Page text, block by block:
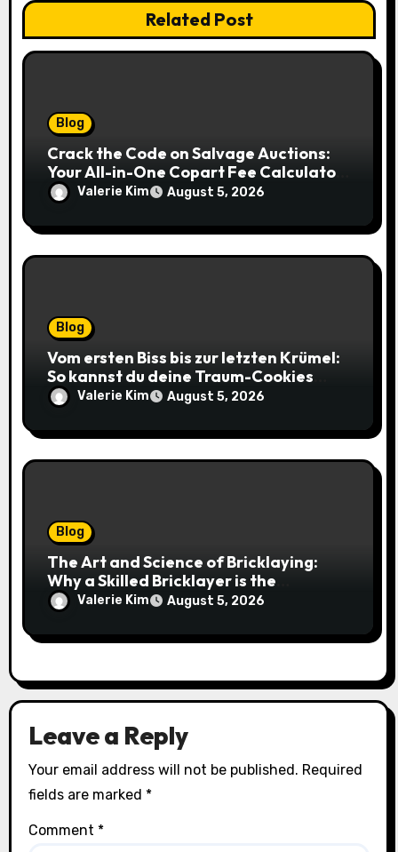
Related Post
Blog
Crack the Code on Salvage Auctions:
Your All-in-One Copart Fee Calculator
Guide to Bidding Smarter
Valerie Kim August 5, 2026
Blog
Vom ersten Biss bis zur letzten Krümel:
So kannst du deine Traum-Cookies
einfach online bestellen
Valerie Kim August 5, 2026
Blog
The Art and Science of Bricklaying:
Why a Skilled Bricklayer is the
Foundation of Every Great Structure
Valerie Kim August 5, 2026
Leave a Reply
Your email address will not be published. Required
fields are marked *
Comment *